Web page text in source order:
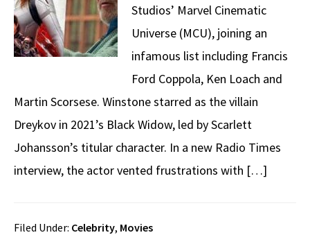
Studios’ Marvel Cinematic
Universe (MCU), joining an
infamous list including Francis
Ford Coppola, Ken Loach and
Martin Scorsese. Winstone starred as the villain
Dreykov in 2021’s Black Widow, led by Scarlett
Johansson’s titular character. In a new Radio Times
interview, the actor vented frustrations with […]
Filed Under: Celebrity, Movies